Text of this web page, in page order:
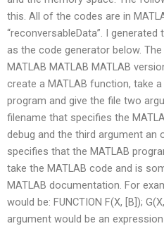
this. All of the codes are in
“reconversableData”. I
as the code generator below.
MATLAB MATLAB MATLAB
create a MATLAB function, take
program and give the file two
filename that specifies the
debug and the third argument an
specifies that the MATLAB
take the MATLAB code and is
MATLAB documentation. For
would be: FUNCTION F(X, [B]);
argument would be an